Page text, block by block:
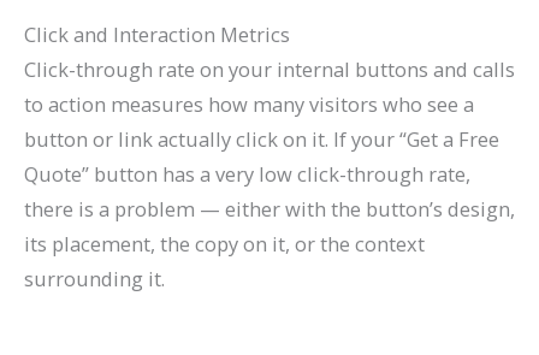
Click and Interaction Metrics
Click-through rate on your internal buttons and calls
to action measures how many visitors who see a
button or link actually click on it. If your “Get a Free
Quote” button has a very low click-through rate,
there is a problem — either with the button’s design,
its placement, the copy on it, or the context
surrounding it.